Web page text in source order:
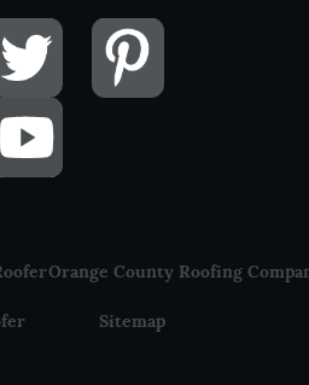
Orange County Roofing
Sitemap